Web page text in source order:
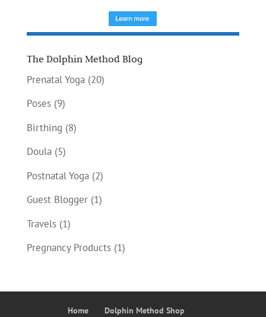
The Dolphin Method Blog
Prenatal Yoga(20)
Poses(9)
Birthing (8)
Doula(5)
Postnatal Yoga(2)
Guest Blogger(1)
Travels(1)
Pregnancy Products(1)
Home
Dolphin Method Shop